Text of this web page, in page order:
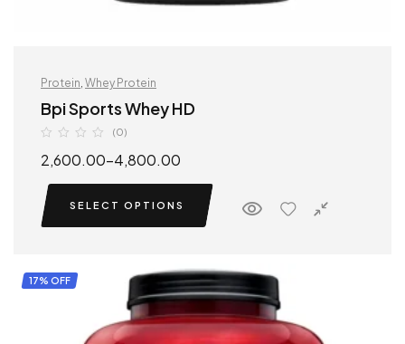
Protein Whey Protein
Bpi Sports Whey HD
(0)
2,600.00–4,800.00
SELECT OPTIONS
17% OFF